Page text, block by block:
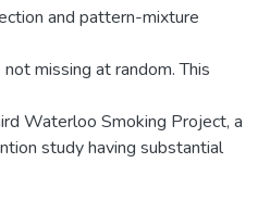
and pattern-mixture
missing at random. This
Waterloo Smoking Project, a
study having substantial